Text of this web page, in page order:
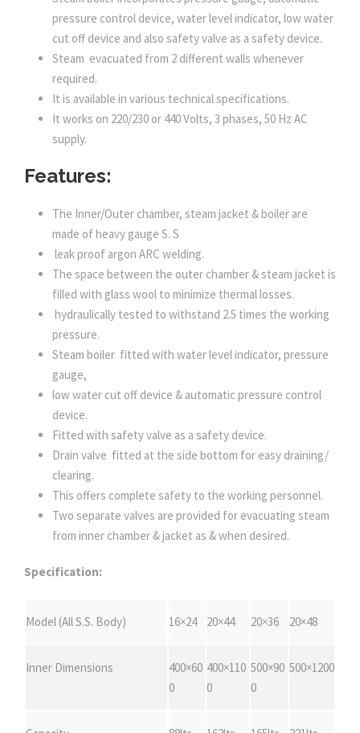
pressure control device, water level indicator, low water
cut off device and also safety valve as a safety device.
Steam evacuated from 2 different walls whenever
required.
It is available in various technical specifications.
It works on 220/230 or 440 Volts, 3 phases, 50 Hz AC
supply.
Features:
The Inner/Outer chamber, steam jacket & boiler are
made of heavy gauge S. S
leak proof argon ARC welding.
The space between the outer chamber & steam jacket is
filled with glass wool to minimize thermal losses.
hydraulically tested to withstand 2.5 times the working
pressure.
Steam boiler fitted with water level indicator, pressure
gauge,
low water cut off device & automatic pressure control
device.
Fitted with safety valve as a safety device.
Drain valve fitted at the side bottom for easy draining/
clearing.
This offers complete safety to the working personnel.
Two separate valves are provided for evacuating steam
from inner chamber & jacket as & when desired.
Specification:
Model (All S.S. Body) 16×24 20×44 20×36 20×48
Inner Dimensions
400×60
0
400×110
0
500×90
0
500×1200